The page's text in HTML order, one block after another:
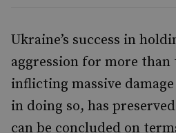
Ukraine’s success in
aggression for more than
inflicting massive damage
in doing so, has
can be concluded on